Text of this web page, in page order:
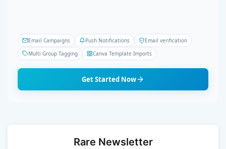
Email Campaigns Push Notifications
Email verification
Multi Group Tagging
Canva Template Imports
Get Started Now
Rare Newsletter